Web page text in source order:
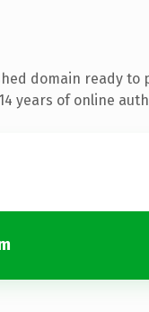
domain ready to
years of online